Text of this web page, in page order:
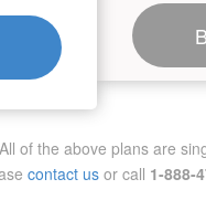
of the above plans are
contact us or call 1-888-